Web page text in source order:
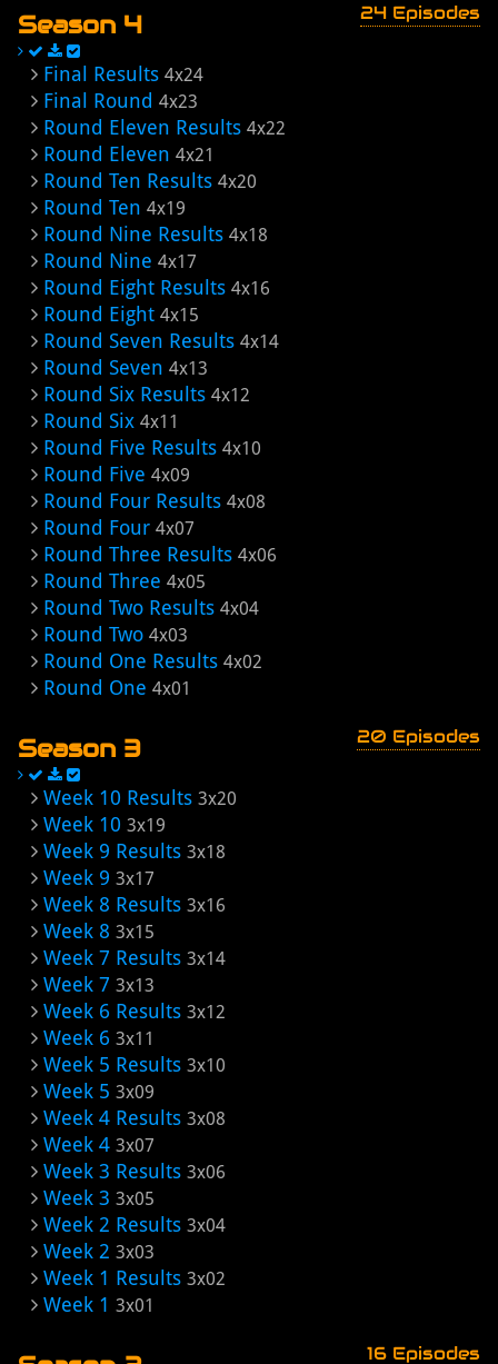
Season 4 24 Episodes
Final Results 4x24
Final Round 4x23
Round Eleven Results 4x22
Round Eleven 4x21
Round Ten Results 4x20
Round Ten 4x19
Round Nine Results 4x18
Round Nine 4x17
Round Eight Results 4x16
Round Eight 4x15
Round Seven Results 4x14
Round Seven 4x13
Round Six Results 4x12
Round Six 4x11
Round Five Results 4x10
Round Five 4x09
Round Four Results 4x08
Round Four 4x07
Round Three Results 4x06
Round Three 4x05
Round Two Results 4x04
Round Two 4x03
Round One Results 4x02
Round One 4x01
Season 3 20 Episodes
Week 10 Results 3x20
Week 10 3x19
Week 9 Results 3x18
Week 9 3x17
Week 8 Results 3x16
Week 8 3x15
Week 7 Results 3x14
Week 7 3x13
Week 6 Results 3x12
Week 6 3x11
Week 5 Results 3x10
Week 5 3x09
Week 4 Results 3x08
Week 4 3x07
Week 3 Results 3x06
Week 3 3x05
Week 2 Results 3x04
Week 2 3x03
Week 1 Results 3x02
Week 1 3x01
16 Episodes